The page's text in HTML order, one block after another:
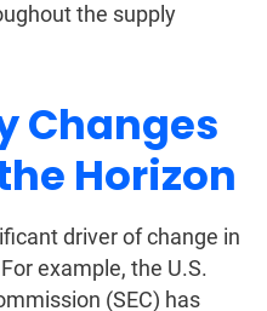
the supply
Changes
Horizon
driver of change in
example, the U.S.
(SEC) has